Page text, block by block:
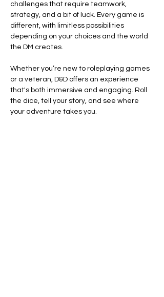
challenges that require teamwork,
strategy, and a bit of luck. Every game is
different, with limitless possibilities
depending on your choices and the world
the DM creates.
Whether you’re new to roleplaying games
or a veteran, D&D offers an experience
that's both immersive and engaging. Roll
the dice, tell your story, and see where
your adventure takes you.